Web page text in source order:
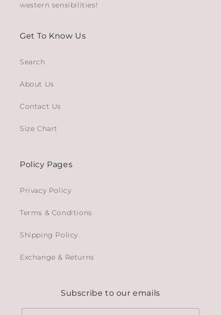
western sensibilities!
Get To Know Us
Search
About Us
Contact Us
Size Chart
Policy Pages
Privacy Policy
Terms & Conditions
Shipping Policy
Exchange & Returns
Subscribe to our emails